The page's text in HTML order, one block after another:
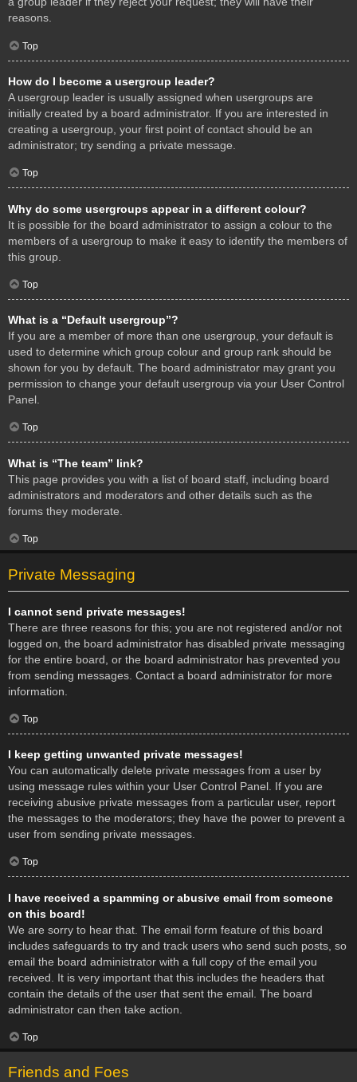
reasons.
Top
How do I become a usergroup leader?
A usergroup leader is usually assigned when usergroups are
initially created by a board administrator. If you are interested in
creating a usergroup, your first point of contact should be an
administrator; try sending a private message.
Top
Why do some usergroups appear in a different colour?
It is possible for the board administrator to assign a colour to the
members of a usergroup to make it easy to identify the members of
this group.
Top
What is a “Default usergroup”?
If you are a member of more than one usergroup, your default is
used to determine which group colour and group rank should be
shown for you by default. The board administrator may grant you
permission to change your default usergroup via your User Control
Panel.
Top
What is “The team” link?
This page provides you with a list of board staff, including board
administrators and moderators and other details such as the
forums they moderate.
Top
Private Messaging
I cannot send private messages!
There are three reasons for this; you are not registered and/or not
logged on, the board administrator has disabled private messaging
for the entire board, or the board administrator has prevented you
from sending messages. Contact a board administrator for more
information.
Top
I keep getting unwanted private messages!
You can automatically delete private messages from a user by
using message rules within your User Control Panel. If you are
receiving abusive private messages from a particular user, report
the messages to the moderators; they have the power to prevent a
user from sending private messages.
Top
I have received a spamming or abusive email from someone
on this board!
We are sorry to hear that. The email form feature of this board
includes safeguards to try and track users who send such posts, so
email the board administrator with a full copy of the email you
received. It is very important that this includes the headers that
contain the details of the user that sent the email. The board
administrator can then take action.
Top
Friends and Foes